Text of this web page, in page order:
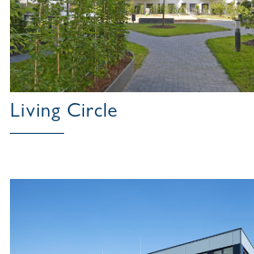
Living Circle